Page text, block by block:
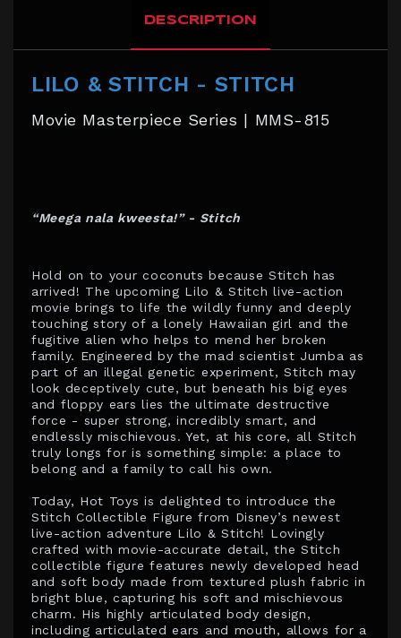
DESCRIPTION
LILO & STITCH - STITCH
Movie Masterpiece Series | MMS-815
“Meega nala kweesta!” - Stitch
Hold on to your coconuts because Stitch has
arrived! The upcoming Lilo & Stitch live-action
movie brings to life the wildly funny and deeply
touching story of a lonely Hawaiian girl and the
fugitive alien who helps to mend her broken
family. Engineered by the mad scientist Jumba as
part of an illegal genetic experiment, Stitch may
look deceptively cute, but beneath his big eyes
and floppy ears lies the ultimate destructive
force - super strong, incredibly smart, and
endlessly mischievous. Yet, at his core, all Stitch
truly longs for is something simple: a place to
belong and a family to call his own.
Today, Hot Toys is delighted to introduce the
Stitch Collectible Figure from Disney’s newest
live-action adventure Lilo & Stitch! Lovingly
crafted with movie-accurate detail, the Stitch
collectible figure features newly developed head
and soft body made from textured plush fabric in
bright blue, capturing his soft and mischievous
charm. His highly articulated body design,
including articulated ears and mouth, allows for a